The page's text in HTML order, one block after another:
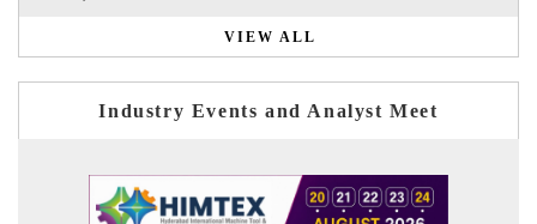
VIEW ALL
Industry Events and Analyst Meet